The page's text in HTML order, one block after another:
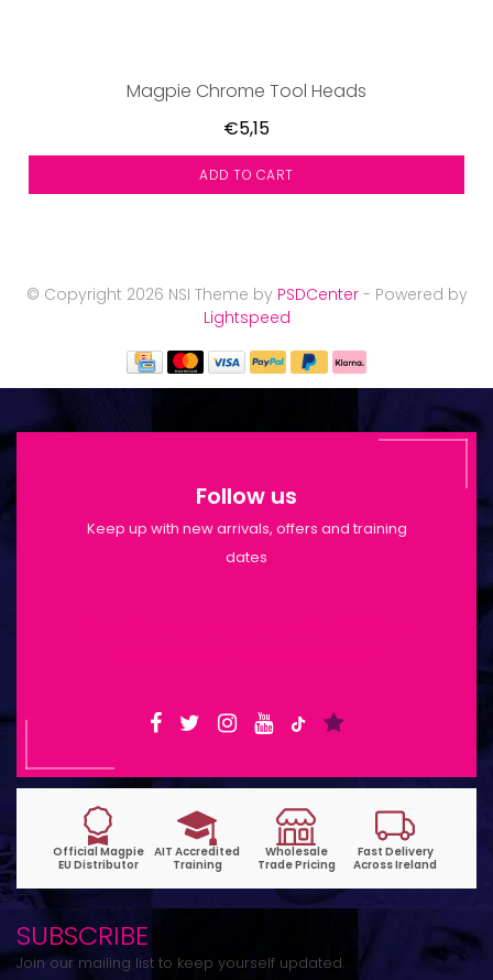
Magpie Chrome Tool Heads
€5,15
ADD TO CART
© Copyright 2026 NSI Theme by PSDCenter- Powered by
Lightspeed
Follow us
Keep up with new arrivals, offers and training
dates
SUBSCRIBE
Join our mailing list to keep yourself updated.